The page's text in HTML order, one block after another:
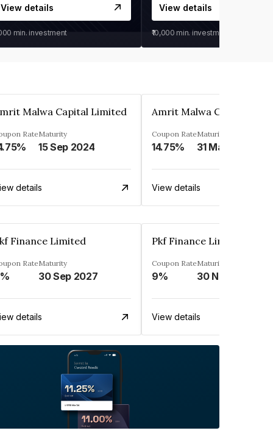
View details
min. investment
View details
₹10,000 min. investment
Malwa Capital Limited
RateMaturity
15 Sep 2024
details
Amrit Malwa Capital
Coupon Rate
14.75%
Maturity
31 Mar 2025
View details
Finance Limited
RateMaturity
30 Sep 2027
details
Pkf Finance Limited
Coupon Rate
9%
Maturity
View details